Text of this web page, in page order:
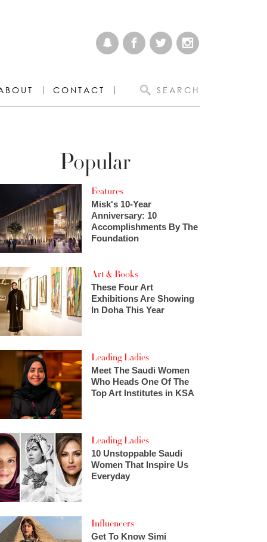
CONTACT SEARCH
Popular
Features
Misk's 10-Year
Anniversary: 10
Accomplishments By The
Foundation
Art & Books
These Four Art
Exhibitions Are Showing
In Doha This Year
Leading Ladies
Meet The Saudi Women
Who Heads One Of The
Top Art Institutes in KSA
Leading Ladies
10 Unstoppable Saudi
Women That Inspire Us
Everyday
Influencers
Get To Know Simi